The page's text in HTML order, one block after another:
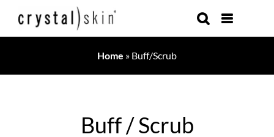
Home » Buff/Scrub
Buff / Scrub